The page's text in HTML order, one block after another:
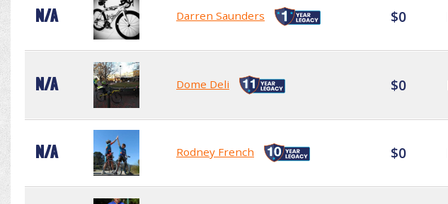
N/A Darren Saunders $0
N/A Dome Deli $0
N/A Rodney French $0